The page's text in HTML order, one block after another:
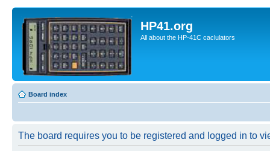
HP41.org
All about the HP-41C caclulators
Board index
The board requires you to be registered and logged in to